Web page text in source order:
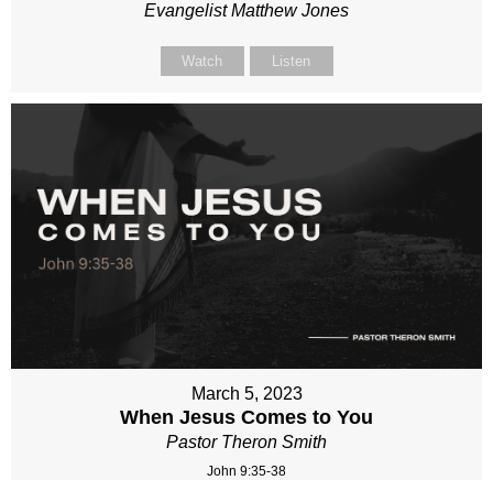
Evangelist Matthew Jones
Watch Listen
March 5, 2023
When Jesus Comes to You
Pastor Theron Smith
John 9:35-38